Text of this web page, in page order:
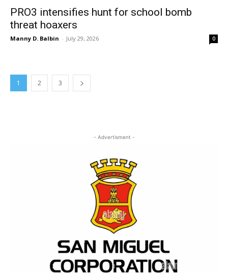
PRO3 intensifies hunt for school bomb
threat hoaxers
Manny D. Balbin - July 29, 2026 0
1 2 3
- Advertisment -